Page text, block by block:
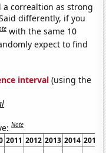
correaltion as strong
differently, if you
with the same 10
expect to find
interval (using the
Note
2011 2012 2013 2014 2015